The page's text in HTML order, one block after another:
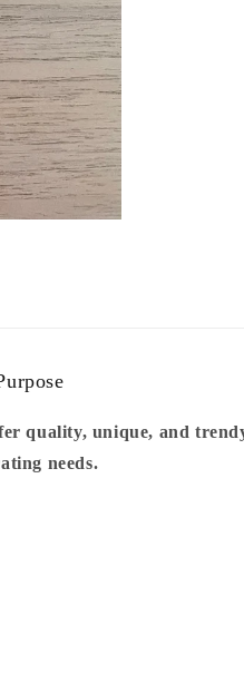
quality, unique, and
needs.